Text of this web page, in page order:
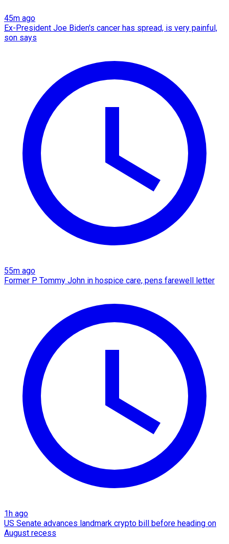
45m ago
Ex-President Joe Biden's cancer has spread, is very painful,
son says
55m ago
Former P Tommy John in hospice care, pens farewell letter
1h ago
US Senate advances landmark crypto bill before heading on
August recess